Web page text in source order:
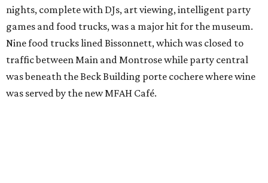
nights, complete with DJs, art viewing, intelligent party
games and food trucks, was a major hit for the museum.
Nine food trucks lined Bissonnett, which was closed to
traffic between Main and Montrose while party central
was beneath the Beck Building porte cochere where wine
was served by the new MFAH Café.